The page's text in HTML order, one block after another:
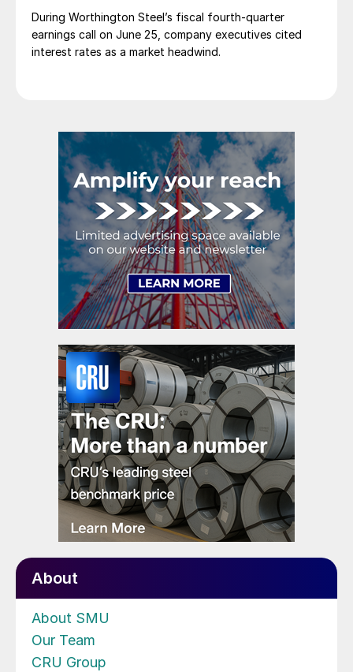
During Worthington Steel’s fiscal fourth-quarter
earnings call on June 25, company executives cited
interest rates as a market headwind.
About
About SMU
Our Team
CRU Group